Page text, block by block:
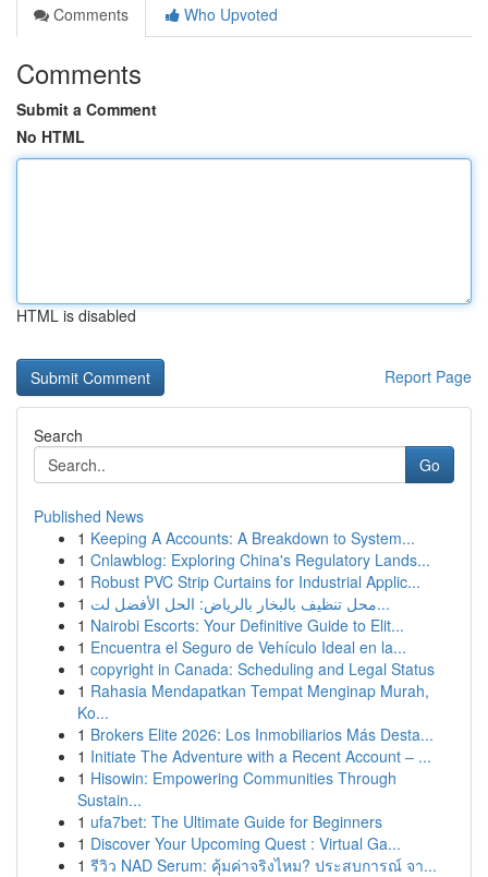
Comments
Who Upvoted
Comments
Submit a Comment
No HTML
HTML is disabled
Report Page
Search
Go
Published News
1 Keeping A Accounts: A Breakdown to System...
1 Cnlawblog: Exploring China's Regulatory Lands...
1 Robust PVC Strip Curtains for Industrial Applic...
1
محل تنظيف بالبخار بالرياض: الحل الأفضل لت...
1 Nairobi Escorts: Your Definitive Guide to Elit...
1 Encuentra el Seguro de Vehículo Ideal en la...
1 copyright in Canada: Scheduling and Legal Status
1 Rahasia Mendapatkan Tempat Menginap Murah,
Ko...
1 Brokers Elite 2026: Los Inmobiliarios Más Desta...
1 Initiate The Adventure with a Recent Account – ...
1 Hisowin: Empowering Communities Through
Sustain...
1 ufa7bet: The Ultimate Guide for Beginners
1 Discover Your Upcoming Quest : Virtual Ga...
1 รีวิว NAD Serum: คุ้มค่าจริงไหม? ประสบการณ์ จา...